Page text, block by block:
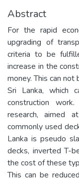
Abstract
For the rapid
upgrading of
criteria to be
increase in the
money. This can
Sri Lanka, which
construction
research, aimed
commonly used
Lanka is pseudo
decks, inverted T-
the cost of these
This can be